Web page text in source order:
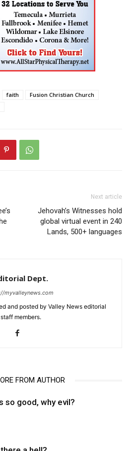
faith
Fusion Christian Church
Next article
Jehovah’s Witnesses hold
global virtual event in 240
Lands, 500+ languages
Dept.
myvalleynews.com
and posted by Valley News editorial
staff members.
FROM AUTHOR
so good, why evil?